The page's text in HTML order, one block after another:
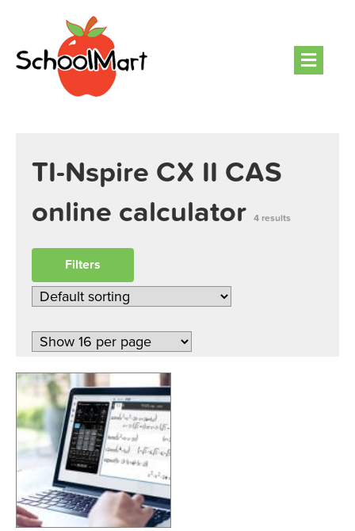
TI-Nspire CX II CAS
online calculator
4 results
Filters